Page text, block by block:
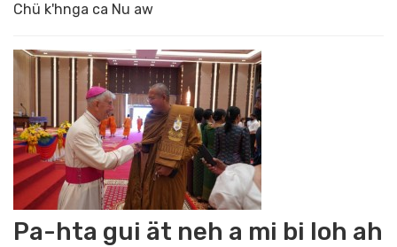
Chü k'hnga ca Nu aw
Pa-hta gui ät neh a mi bi loh ah